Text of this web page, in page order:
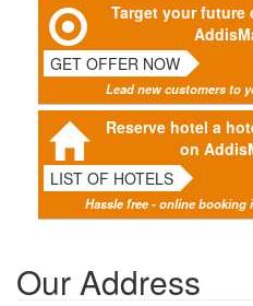
Target your future
GET OFFER NOW
Lead new customers to
Reserve hotel a
on
LIST OF HOTELS
Hassle free - online booking
Our Address